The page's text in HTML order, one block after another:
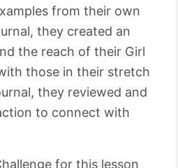
from their own
they created an
the reach of their Girl
those in their stretch
they reviewed and
to connect with
for this lesson